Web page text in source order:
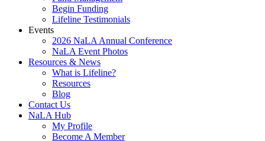
Begin Funding
Lifeline Testimonials
Events
2026 NaLA Annual Conference
NaLA Event Photos
Resources & News
What is Lifeline?
Resources
Blog
Contact Us
NaLA Hub
My Profile
Become A Member